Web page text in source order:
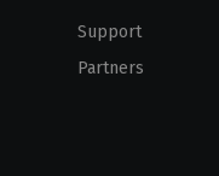
Support
Partners